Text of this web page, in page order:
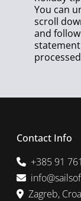
You can
scroll
and
Contact Info
+385 91
Zagreb,